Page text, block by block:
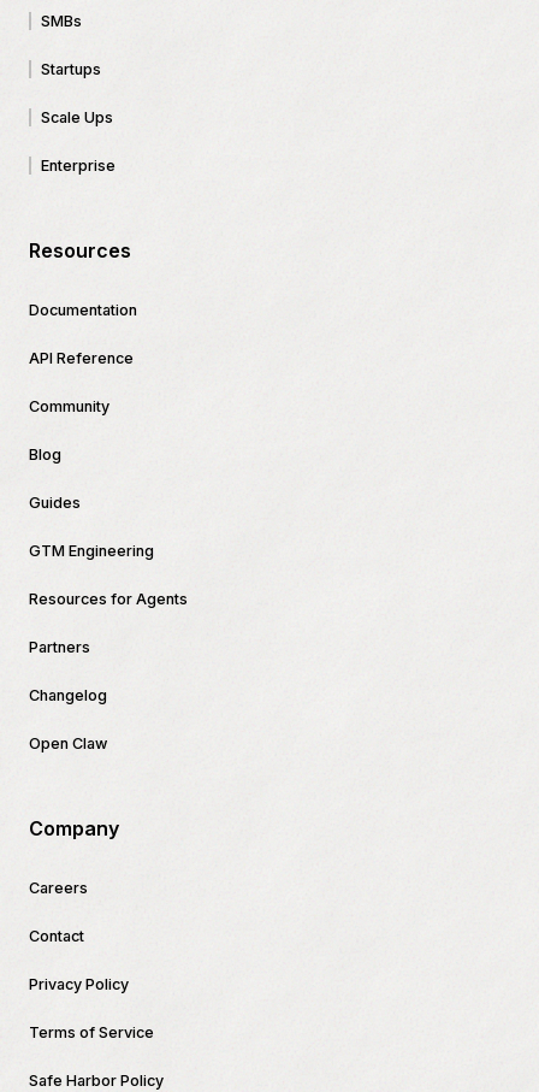
SMBs
Startups
Scale Ups
Enterprise
Resources
Documentation
API Reference
Community
Blog
Guides
GTM Engineering
Resources for Agents
Partners
Changelog
Open Claw
Company
Careers
Contact
Privacy Policy
Terms of Service
Safe Harbor Policy